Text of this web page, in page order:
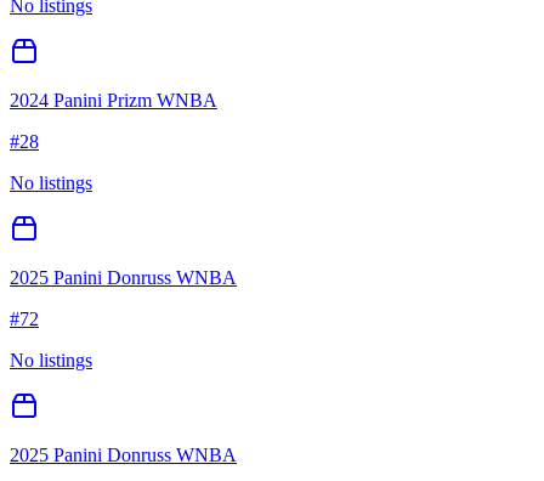
No listings
2024 Panini Prizm WNBA
#28
No listings
2025 Panini Donruss WNBA
#72
No listings
2025 Panini Donruss WNBA